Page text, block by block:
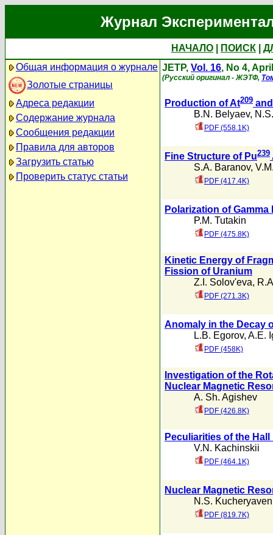
Журнал
НАЧАЛО ПОИСК
Общая информация о журнале
Золотые страницы
Адреса редакции
Содержание журнала
Сообщения редакции
Правила для авторов
Загрузить статью
Проверить статус статьи
JETP, Vol. 16, No 4,
(Русский оригинал - ЖЭТФ,
Production of At209
B.N. Belyaev,
PDF (558.1K)
Fine Structure of Pu239
S.A. Baranov,
PDF (417.4K)
Polarization of
P.M. Tutakin
PDF (475.8K)
Kinetic Energy of
Fission of Uranium
Z.I. Solov'eva,
PDF (271.3K)
Anomaly in the Decay
L.B. Egorov, A.E.
PDF (458K)
Investigation of the
Nuclear Magnetic
A. Sh. Agishev
PDF (426.8K)
Peculiarities of the
V.N. Kachinskii
PDF (464.1K)
Nuclear Magnetic
N.S.
PDF (819.7K)